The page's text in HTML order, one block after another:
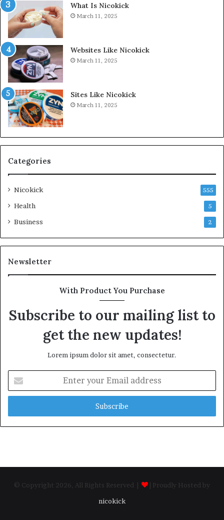
What Is Nicokick
March 11, 2025
Websites Like Nicokick
March 11, 2025
Sites Like Nicokick
March 11, 2025
Categories
Nicokick 555
Health 5
Business 2
Newsletter
With Product You Purchase
Subscribe to our mailing list to
get the new updates!
Lorem ipsum dolor sit amet, consectetur.
your
Email
© Copyright 2026, All Rights Reserved |
| Proudly Hosted by
nicokick